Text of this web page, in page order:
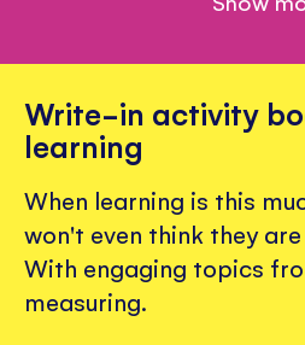
Write-in activity
learning
When learning is this
won't even think they
With engaging topics
measuring.